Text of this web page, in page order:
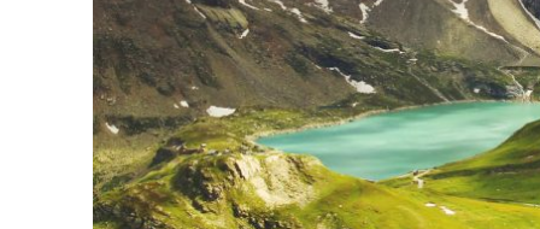
Fusce Pelleque
Adventure / Nature